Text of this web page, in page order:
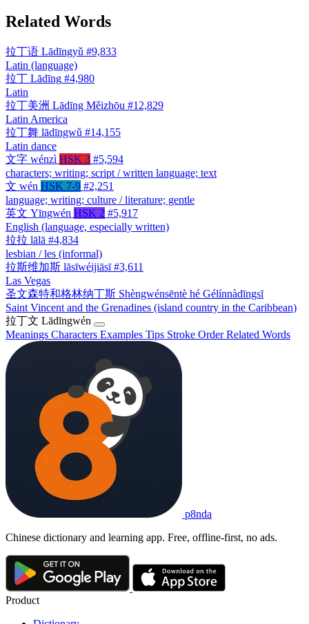
Related Words
拉丁语 Lādīngyǔ #9,833
Latin (language)
拉丁 Lādīng #4,980
Latin
拉丁美洲 Lādīng Měizhōu #12,829
Latin America
拉丁舞 lādīngwǔ #14,155
Latin dance
文字 wénzì HSK 3 #5,594
characters; writing; script / written language; text
文 wén HSK 7-9 #2,251
language; writing; culture / literature; gentle
英文 Yīngwén HSK 2 #5,917
English (language, especially written)
拉拉 lālā #4,834
lesbian / les (informal)
拉斯维加斯 lāsīwéijiāsī #3,611
Las Vegas
圣文森特和格林纳丁斯 Shèngwénsēntè hé Gélínnàdīngsī
Saint Vincent and the Grenadines (island country in the Caribbean)
拉丁文 Lādīngwén
Meanings Characters Examples Tips Stroke OrderRelated Words
p8nda
Chinese dictionary and learning app. Free, offline-first, no ads.
Product